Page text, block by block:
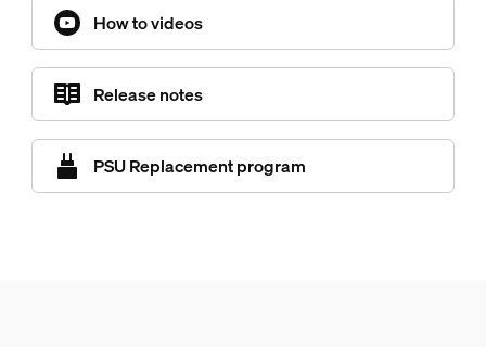
How to videos
Release notes
PSU Replacement program